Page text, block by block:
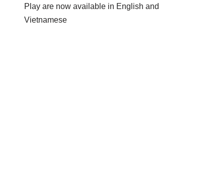
Play are now available in English and
Vietnamese